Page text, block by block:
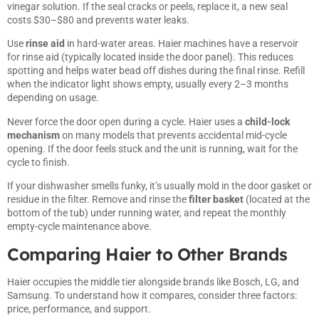
vinegar solution. If the seal cracks or peels, replace it, a new seal
costs $30–$80 and prevents water leaks.
Userinse aid in hard-water areas. Haier machines have a reservoir
for rinse aid (typically located inside the door panel). This reduces
spotting and helps water bead off dishes during the final rinse. Refill
when the indicator light shows empty, usually every 2–3 months
depending on usage.
Never force the door open during a cycle. Haier uses a child-lock
mechanismon many models that prevents accidental mid-cycle
opening. If the door feels stuck and the unit is running, wait for the
cycle to finish.
If your dishwasher smells funky, it’s usually mold in the door gasket or
residue in the filter. Remove and rinse thefilter basket (located at the
bottom of the tub) under running water, and repeat the monthly
empty-cycle maintenance above.
Comparing Haier to Other Brands
Haier occupies the middle tier alongside brands like Bosch, LG, and
Samsung. To understand how it compares, consider three factors:
price, performance, and support.